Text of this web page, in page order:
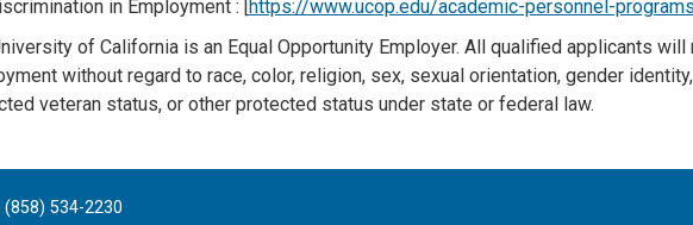
in Employment : [https://www.ucop.edu/academic-personnel-
of California is an Equal Opportunity Employer. All qualified applicants
without regard to race, color, religion, sex, sexual orientation, gender
veteran status, or other protected status under state or federal law.
(858) 534-2230